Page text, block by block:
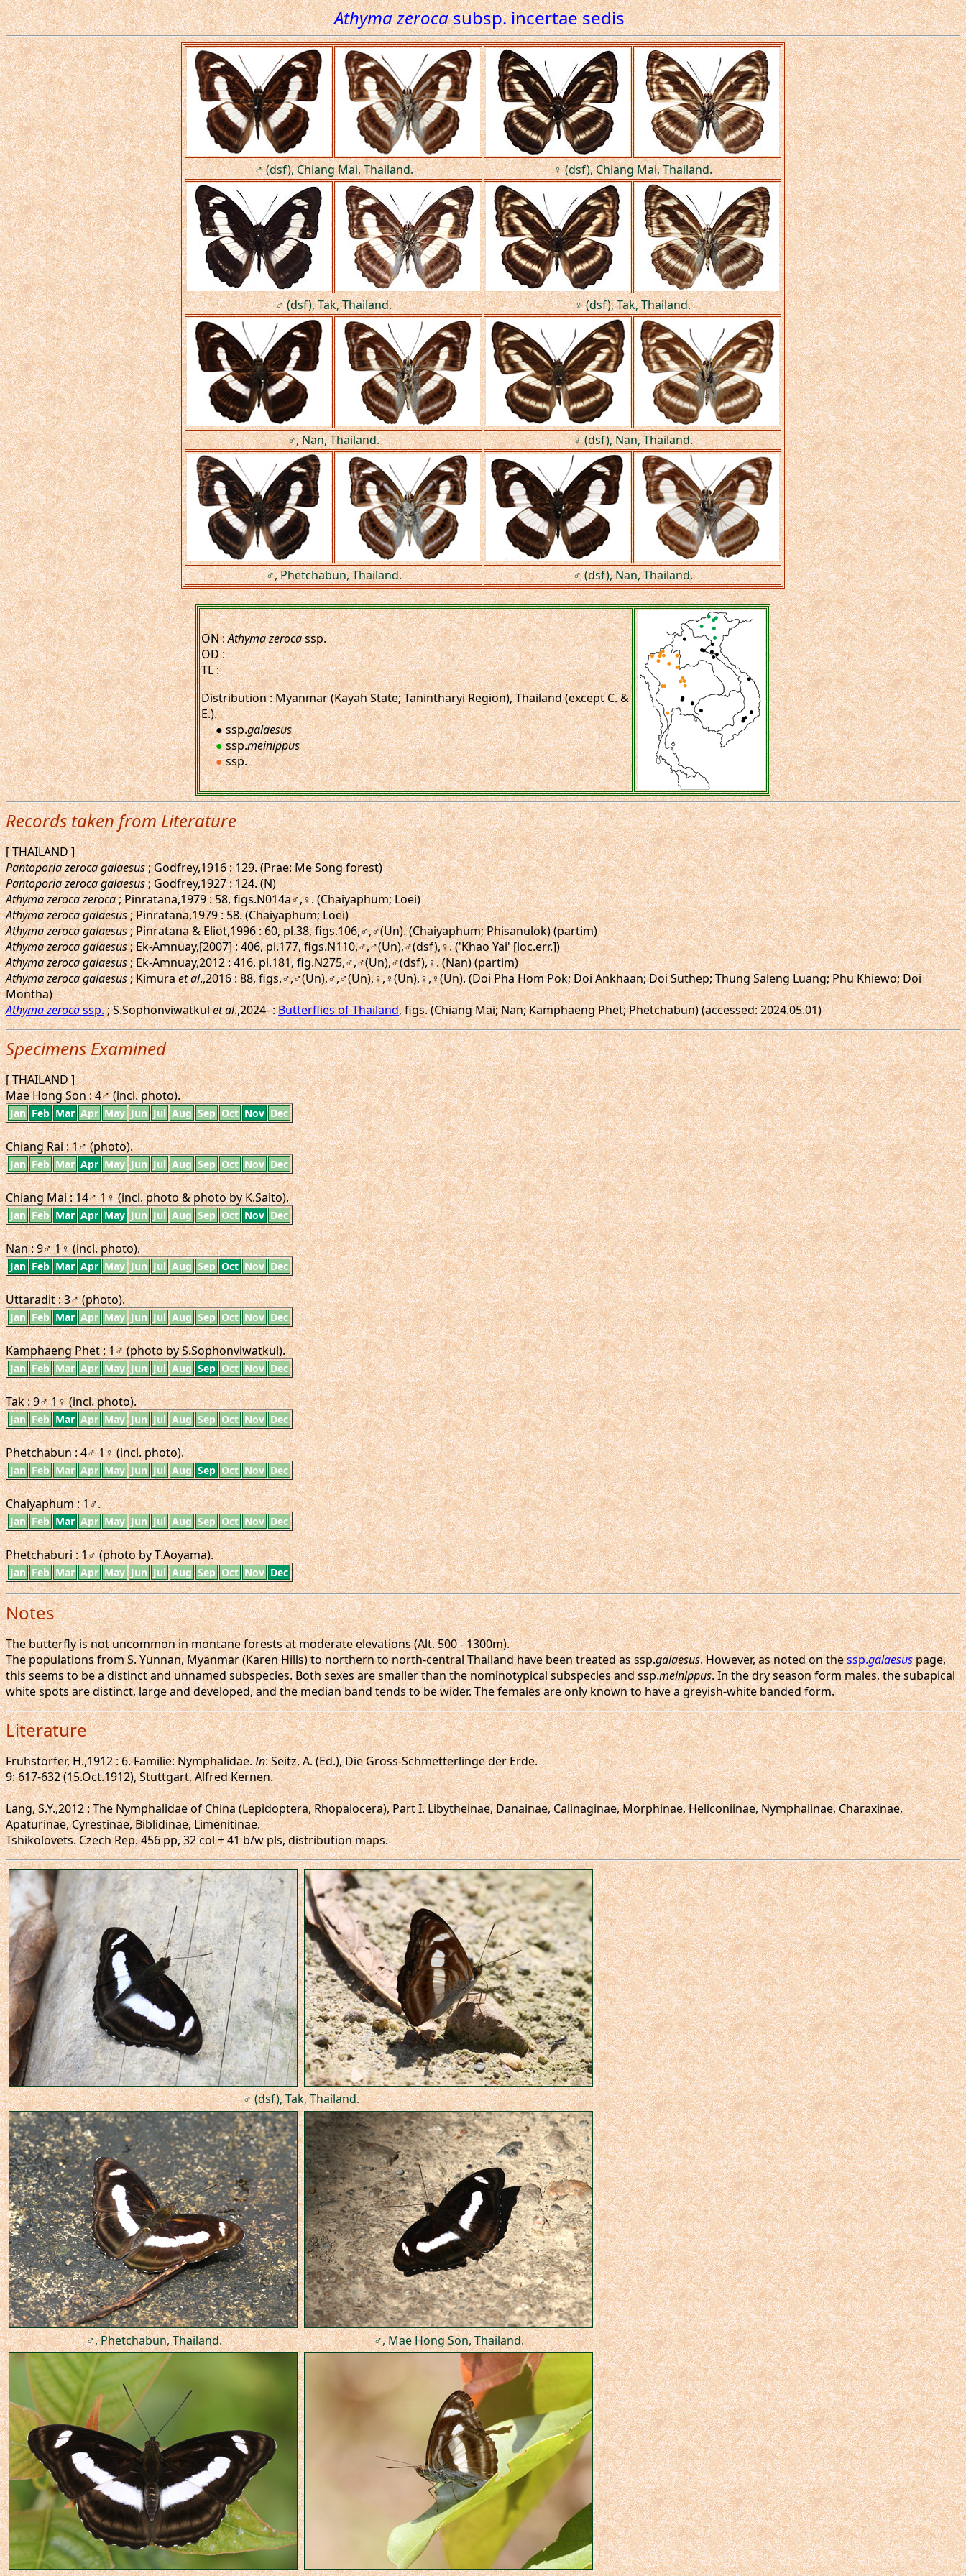
Athyma zerocasubsp. incertae sedis
♂ (dsf), Chiang Mai, Thailand. ♀ (dsf), Chiang Mai, Thailand.
♂ (dsf), Tak, Thailand. ♀ (dsf), Tak, Thailand.
♂, Nan, Thailand. ♀ (dsf), Nan, Thailand.
♂, Phetchabun, Thailand. ♂ (dsf), Nan, Thailand.
ON :Athyma zerocassp.
OD :
TL :
Distribution : Myanmar (Kayah State; Tanintharyi Region), Thailand (except C. &
E.).
● ssp.galaesus
●ssp.meinippus
●ssp.
Records taken from Literature
[ THAILAND ]
Pantoporia zeroca galaesus; Godfrey,1916 : 129. (Prae: Me Song forest)
Pantoporia zeroca galaesus; Godfrey,1927 : 124. (N)
Athyma zeroca zeroca; Pinratana,1979 : 58, figs.N014a♂,♀. (Chaiyaphum; Loei)
Athyma zeroca galaesus; Pinratana,1979 : 58. (Chaiyaphum; Loei)
Athyma zeroca galaesus; Pinratana & Eliot,1996 : 60, pl.38, figs.106,♂,♂(Un). (Chaiyaphum; Phisanulok) (partim)
Athyma zeroca galaesus; Ek-Amnuay,[2007] : 406, pl.177, figs.N110,♂,♂(Un),♂(dsf),♀. ('Khao Yai' [loc.err.])
Athyma zeroca galaesus; Ek-Amnuay,2012 : 416, pl.181, fig.N275,♂,♂(Un),♂(dsf),♀. (Nan) (partim)
Athyma zeroca galaesus; Kimuraet al.,2016 : 88, figs.♂,♂(Un),♂,♂(Un),♀,♀(Un),♀,♀(Un). (Doi Pha Hom Pok; Doi Ankhaan; Doi Suthep; Thung Saleng Luang; Phu Khiewo; Doi
Montha)
Athyma zerocassp.; S.Sophonviwatkulet al.,2024- :Butterflies of Thailand, figs. (Chiang Mai; Nan; Kamphaeng Phet; Phetchabun) (accessed: 2024.05.01)
Specimens Examined
[ THAILAND ]
Mae Hong Son : 4♂ (incl. photo).
Jan Feb Mar Apr May Jun Jul Aug Sep Oct Nov Dec
Chiang Rai : 1♂ (photo).
Jan Feb Mar Apr May Jun Jul Aug Sep Oct Nov Dec
Chiang Mai : 14♂ 1♀ (incl. photo & photo by K.Saito).
Jan Feb Mar Apr May Jun Jul Aug Sep Oct Nov Dec
Nan : 9♂ 1♀ (incl. photo).
Jan Feb Mar Apr May Jun Jul Aug Sep Oct Nov Dec
Uttaradit : 3♂ (photo).
Jan Feb Mar Apr May Jun Jul Aug Sep Oct Nov Dec
Kamphaeng Phet : 1♂ (photo by S.Sophonviwatkul).
Jan Feb Mar Apr May Jun Jul Aug Sep Oct Nov Dec
Tak : 9♂ 1♀ (incl. photo).
Jan Feb Mar Apr May Jun Jul Aug Sep Oct Nov Dec
Phetchabun : 4♂ 1♀ (incl. photo).
Jan Feb Mar Apr May Jun Jul Aug Sep Oct Nov Dec
Chaiyaphum : 1♂.
Jan Feb Mar Apr May Jun Jul Aug Sep Oct Nov Dec
Phetchaburi : 1♂ (photo by T.Aoyama).
Jan Feb Mar Apr May Jun Jul Aug Sep Oct Nov Dec
Notes
The butterfly is not uncommon in montane forests at moderate elevations (Alt. 500 - 1300m).
The populations from S. Yunnan, Myanmar (Karen Hills) to northern to north-central Thailand have been treated as ssp.galaesus. However, as noted on thessp.galaesuspage,
this seems to be a distinct and unnamed subspecies. Both sexes are smaller than the nominotypical subspecies and ssp.meinippus. In the dry season form males, the subapical
white spots are distinct, large and developed, and the median band tends to be wider. The females are only known to have a greyish-white banded form.
Literature
Fruhstorfer, H.,1912 : 6. Familie: Nymphalidae.In: Seitz, A. (Ed.), Die Gross-Schmetterlinge der Erde.
9: 617-632 (15.Oct.1912), Stuttgart, Alfred Kernen.
Lang, S.Y.,2012 : The Nymphalidae of China (Lepidoptera, Rhopalocera), Part I. Libytheinae, Danainae, Calinaginae, Morphinae, Heliconiinae, Nymphalinae, Charaxinae,
Apaturinae, Cyrestinae, Biblidinae, Limenitinae.
Tshikolovets. Czech Rep. 456 pp, 32 col + 41 b/w pls, distribution maps.
♂ (dsf), Tak, Thailand.
♂, Phetchabun, Thailand. ♂, Mae Hong Son, Thailand.